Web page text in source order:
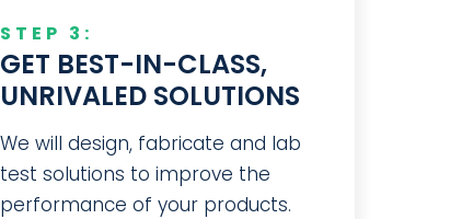
STEP 3:
GET BEST-IN-CLASS,
UNRIVALED SOLUTIONS
We will design, fabricate and lab
test solutions to improve the
performance of your products.